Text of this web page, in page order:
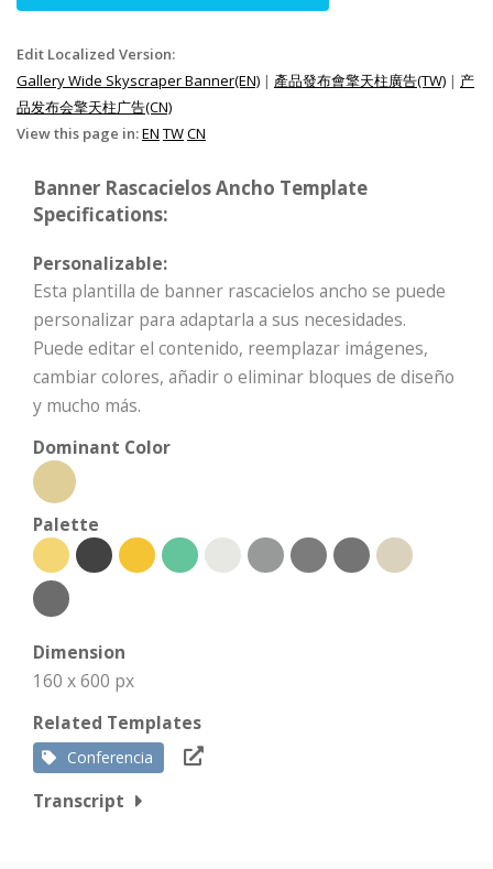
Edit Localized Version:
Gallery Wide Skyscraper Banner(EN) | 產品發布會擎天柱廣告(TW) | 产
品发布会擎天柱广告(CN)
View this page in:EN TWCN
Banner Rascacielos Ancho Template
Specifications:
Personalizable:
Esta plantilla de banner rascacielos ancho se puede
personalizar para adaptarla a sus necesidades.
Puede editar el contenido, reemplazar imágenes,
cambiar colores, añadir o eliminar bloques de diseño
y mucho más.
Dominant Color
Palette
Dimension
160 x 600 px
Related Templates
Conferencia
Transcript